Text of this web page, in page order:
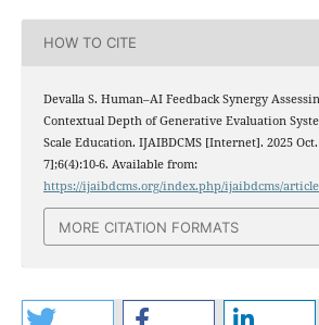
HOW TO CITE
Devalla S. Human–AI Feedback Synergy
Contextual Depth of Generative Evaluation
Scale Education. IJAIBDCMS [Internet]. 2025
7];6(4):10-6. Available from:
https://ijaibdcms.org/index.php/ijaibdcms/
MORE CITATION FORMATS